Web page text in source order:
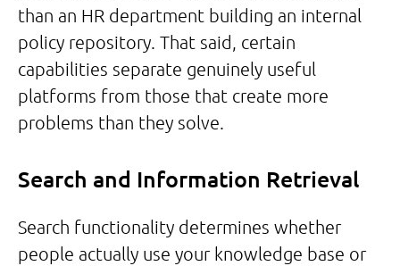
than an HR department building an internal
policy repository. That said, certain
capabilities separate genuinely useful
platforms from those that create more
problems than they solve.
Search and Information Retrieval
Search functionality determines whether
people actually use your knowledge base or